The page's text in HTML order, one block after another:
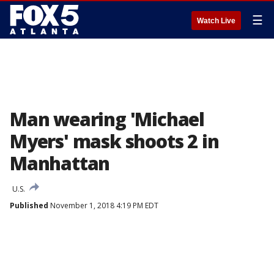
Watch Live ☰
Man wearing 'Michael
Myers' mask shoots 2 in
Manhattan
U.S.
Published November 1, 2018 4:19 PM EDT